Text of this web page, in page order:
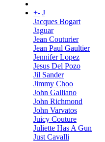
+- J
Jacques Bogart
Jaguar
Jean Couturier
Jean Paul Gaultier
Jennifer Lopez
Jesus Del Pozo
Jil Sander
Jimmy Choo
John Galliano
John Richmond
John Varvatos
Juicy Couture
Juliette Has A Gun
Just Cavalli